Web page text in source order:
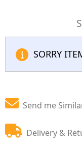
SORRY
Send me
Delivery &